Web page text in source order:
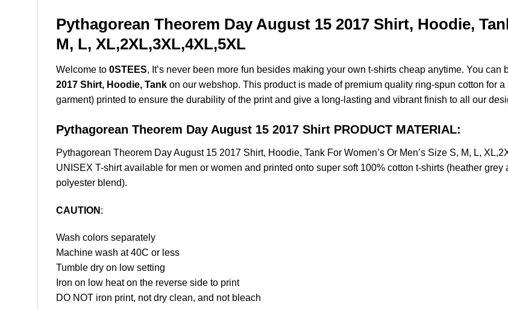
Pythagorean Theorem Day August 15 2017 Shirt, Hoodie,
M, L, XL,2XL,3XL,4XL,5XL
Welcome to 0STEES, It’s never been more fun besides making your own t-shirts cheap anytime. You can
2017 Shirt, Hoodie, Tank on our webshop. This product is made of premium quality ring-spun cotton for
garment) printed to ensure the durability of the print and give a long-lasting and vibrant finish to all our
Pythagorean Theorem Day August 15 2017 Shirt PRODUCT MATERIAL:
Pythagorean Theorem Day August 15 2017 Shirt, Hoodie, Tank For Women’s Or Men’s Size S, M, L,
UNISEX T-shirt available for men or women and printed onto super soft 100% cotton t-shirts (heather
polyester blend).
CAUTION :
Wash colors separately
Machine wash at 40C or less
Tumble dry on low setting
Iron on low heat on the reverse side to print
DO NOT iron print, not dry clean, and not bleach